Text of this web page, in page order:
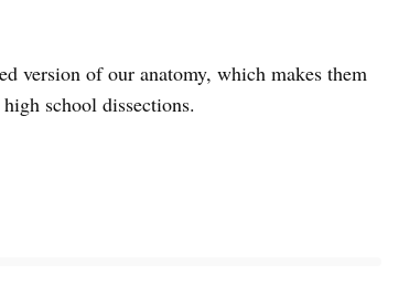
version of our anatomy, which makes them
school dissections.